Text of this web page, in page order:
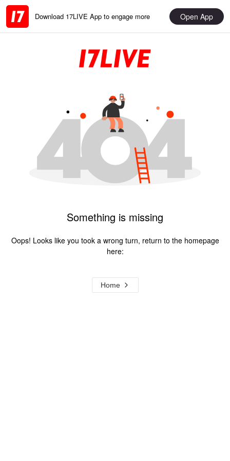
Download 17LIVE App to engage more Open App
Something is missing
Oops! Looks like you took a wrong turn, return to the homepage
here:
Home